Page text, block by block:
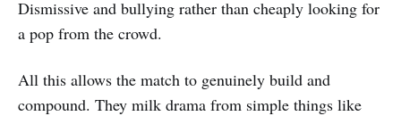
Dismissive and bullying rather than cheaply looking for
a pop from the crowd.
All this allows the match to genuinely build and
compound. They milk drama from simple things like